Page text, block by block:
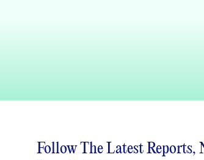
Follow The Latest Reports,